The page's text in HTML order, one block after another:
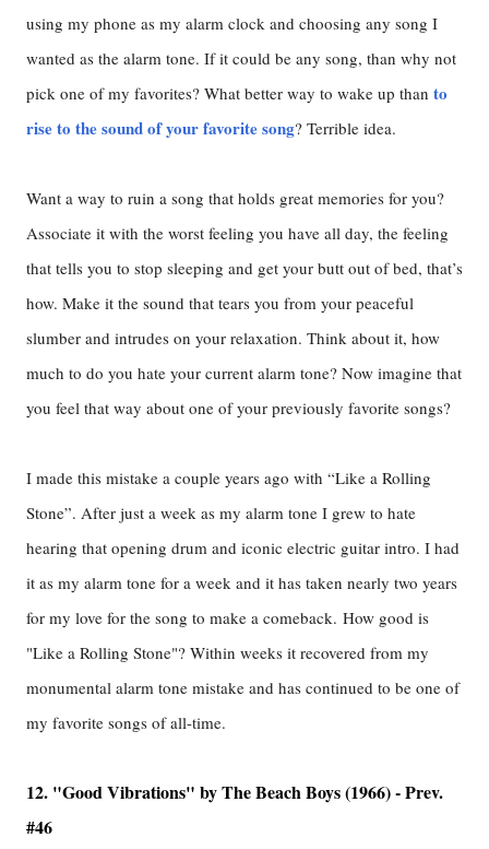
using my phone as my alarm clock and choosing any song I
wanted as the alarm tone. If it could be any song, than why not
pick one of my favorites? What better way to wake up than to
rise to the sound of your favorite song? Terrible idea.
Want a way to ruin a song that holds great memories for you?
Associate it with the worst feeling you have all day, the feeling
that tells you to stop sleeping and get your butt out of bed, that’s
how. Make it the sound that tears you from your peaceful
slumber and intrudes on your relaxation. Think about it, how
much to do you hate your current alarm tone? Now imagine that
you feel that way about one of your previously favorite songs?
I made this mistake a couple years ago with “Like a Rolling
Stone”. After just a week as my alarm tone I grew to hate
hearing that opening drum and iconic electric guitar intro. I had
it as my alarm tone for a week and it has taken nearly two years
for my love for the song to make a comeback. How good is
"Like a Rolling Stone"? Within weeks it recovered from my
monumental alarm tone mistake and has continued to be one of
my favorite songs of all-time.
12. "Good Vibrations" by The Beach Boys (1966) - Prev.
#46